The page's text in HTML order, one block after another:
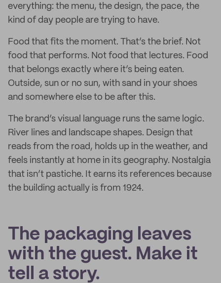
everything: the menu, the design, the pace, the
kind of day people are trying to have.
Food that fits the moment. That’s the brief. Not
food that performs. Not food that lectures. Food
that belongs exactly where it’s being eaten.
Outside, sun or no sun, with sand in your shoes
and somewhere else to be after this.
The brand’s visual language runs the same logic.
River lines and landscape shapes. Design that
reads from the road, holds up in the weather, and
feels instantly at home in its geography. Nostalgia
that isn’t pastiche. It earns its references because
the building actually is from 1924.
The packaging leaves
with the guest. Make it
tell a story.